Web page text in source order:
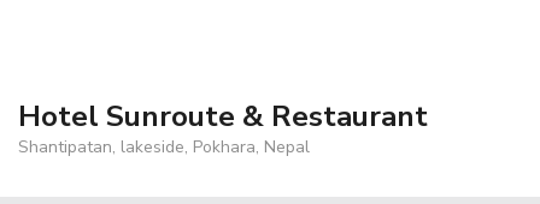
Hotel Sunroute & Restaurant
Shantipatan, lakeside, Pokhara, Nepal